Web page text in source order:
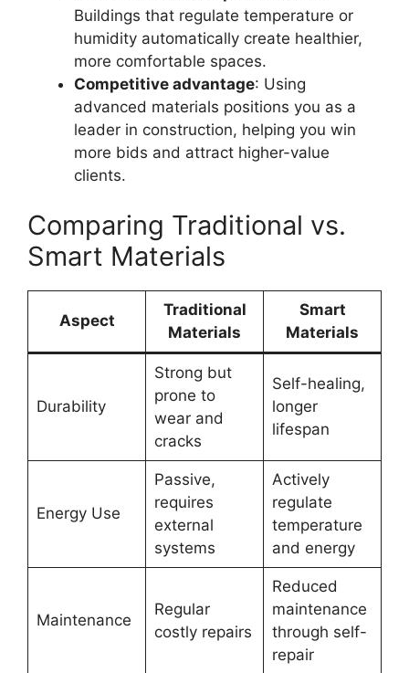
Buildings that regulate temperature or
humidity automatically create healthier,
more comfortable spaces.
Competitive advantage: Using
advanced materials positions you as a
leader in construction, helping you win
more bids and attract higher-value
clients.
Comparing Traditional vs.
Smart Materials
Aspect
Traditional
Materials
Smart
Materials
Durability
Strong but
prone to
wear and
cracks
Self-healing,
longer
lifespan
Energy Use
Passive,
requires
external
systems
Actively
regulate
temperature
and energy
Maintenance
Regular
costly repairs
Reduced
maintenance
through self-
repair